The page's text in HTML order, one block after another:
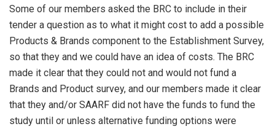
Some of our members asked the BRC to include in their
tender a question as to what it might cost to add a possible
Products & Brands component to the Establishment Survey,
so that they and we could have an idea of costs. The BRC
made it clear that they could not and would not fund a
Brands and Product survey, and our members made it clear
that they and/or SAARF did not have the funds to fund the
study until or unless alternative funding options were